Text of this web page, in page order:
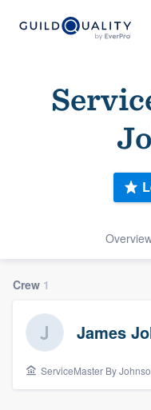
Crew 1
James
ServiceMaster By